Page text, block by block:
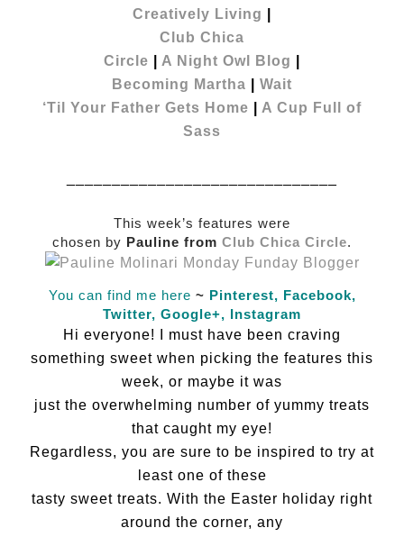
Creatively Living
Club Chica
Circle
A Night Owl Blog
Becoming Martha
Wait
‘Til Your Father Gets Home
A Cup Full of
Sass
This week’s features were
chosen by Pauline from Club Chica Circle.
You can find me here ~ Pinterest, Facebook,
Twitter, Google+, Instagram
Hi everyone! I must have been craving
something sweet when picking the features this
week, or maybe it was
just the overwhelming number of yummy treats
that caught my eye!
Regardless, you are sure to be inspired to try at
least one of these
tasty sweet treats. With the Easter holiday right
around the corner, any